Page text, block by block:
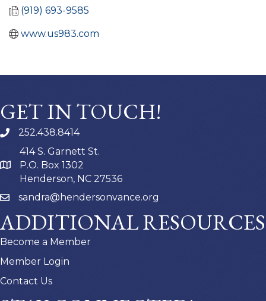
(919) 693-9585
www.us983.com
GET IN TOUCH!
252.438.8414
414 S. Garnett St.
P.O. Box 1302
Henderson, NC 27536
sandra@hendersonvance.org
ADDITIONAL RESOURCES
Become a Member
Member Login
Contact Us